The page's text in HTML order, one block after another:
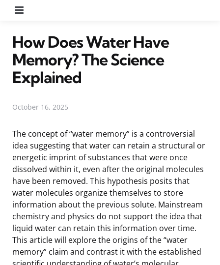
How Does Water Have
Memory? The Science
Explained
October 16, 2025
The concept of “water memory” is a controversial
idea suggesting that water can retain a structural or
energetic imprint of substances that were once
dissolved within it, even after the original molecules
have been removed. This hypothesis posits that
water molecules organize themselves to store
information about the previous solute. Mainstream
chemistry and physics do not support the idea that
liquid water can retain this information over time.
This article will explore the origins of the “water
memory” claim and contrast it with the established